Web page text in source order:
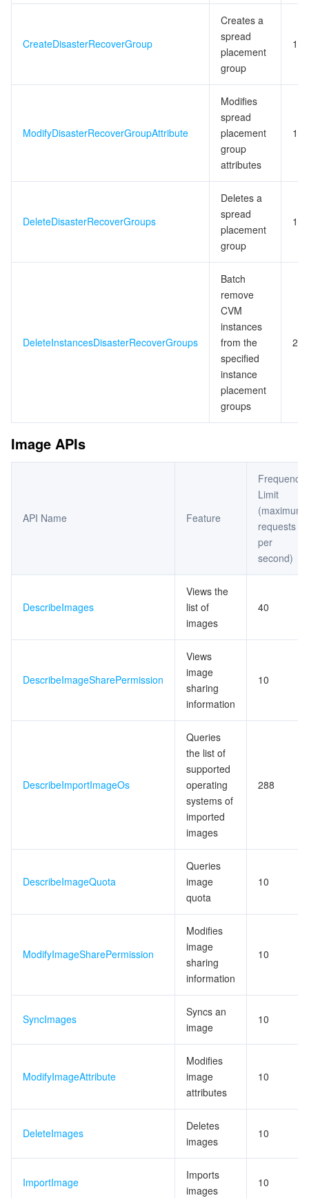
CreateDisasterRecoverGroup
Creates a
spread
placement
group
10
ModifyDisasterRecoverGroupAttribute
Modifies
spread
placement
group
attributes
10
DeleteDisasterRecoverGroups
Deletes a
spread
placement
group
10
DeleteInstancesDisasterRecoverGroups
Batch
remove
CVM
instances
from the
specified
instance
placement
groups
20
Image APIs
API Name Feature
Frequency
Limit
(maximum
requests
per
second)
DescribeImages
Views the
list of
images
40
DescribeImageSharePermission
Views
image
sharing
information
10
DescribeImportImageOs
Queries
the list of
supported
operating
systems of
imported
images
288
DescribeImageQuota
Queries
image
quota
10
ModifyImageSharePermission
Modifies
image
sharing
information
10
SyncImages
Syncs an
image
10
ModifyImageAttribute
Modifies
image
attributes
10
DeleteImages
Deletes
images
10
ImportImage
Imports
images
10